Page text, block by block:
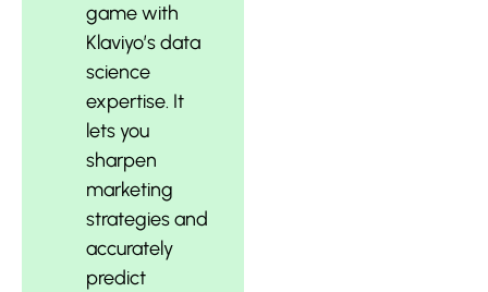
game with
Klaviyo’s data
science
expertise. It
lets you
sharpen
marketing
strategies and
accurately
predict